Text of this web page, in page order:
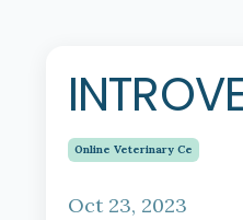
Online Veterinary Ce
Oct 23, 2023